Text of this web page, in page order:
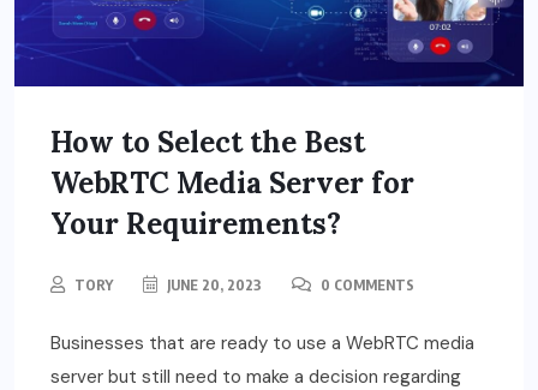
How to Select the Best
WebRTC Media Server for
Your Requirements?
TORY JUNE 20, 2023 0 COMMENTS
Businesses that are ready to use a WebRTC media
server but still need to make a decision regarding